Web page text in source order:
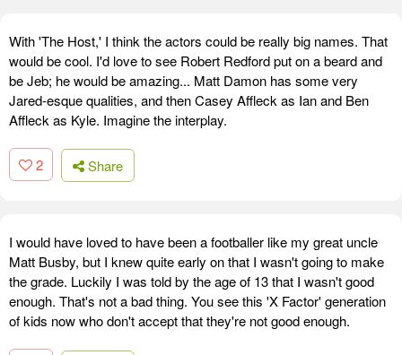
With 'The Host,' I think the actors could be really big names. That
would be cool. I'd love to see Robert Redford put on a beard and
be Jeb; he would be amazing... Matt Damon has some very
Jared-esque qualities, and then Casey Affleck as Ian and Ben
Affleck as Kyle. Imagine the interplay.
2 Share
I would have loved to have been a footballer like my great uncle
Matt Busby, but I knew quite early on that I wasn't going to make
the grade. Luckily I was told by the age of 13 that I wasn't good
enough. That's not a bad thing. You see this 'X Factor' generation
of kids now who don't accept that they're not good enough.